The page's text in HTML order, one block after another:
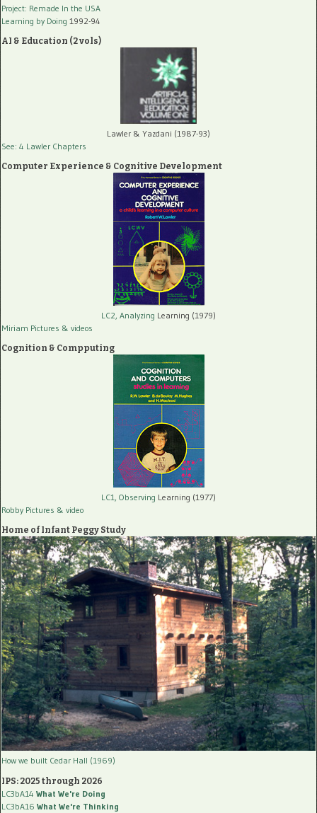
Project: Remade In the USA
Learning by Doing 1992-94
AI & Education (2 vols)
Lawler & Yazdani (1987-93)
See: 4 Lawler Chapters
Computer Experience & Cognitive Development
LC2, Analyzing Learning (1979)
Miriam Pictures & videos
Cognition & Compputing
LC1, Observing Learning (1977)
Robby Pictures & video
Home of Infant Peggy Study
How we built Cedar Hall (1969)
IPS: 2025 through 2026
LC3bA14 What We're Doing
LC3bA16 What We're Thinking